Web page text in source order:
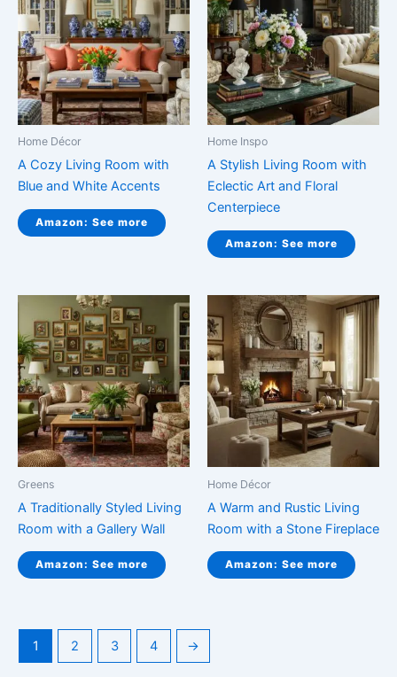
Home Décor
A Cozy Living Room with
Blue and White Accents
Amazon: See more
Home Inspo
A Stylish Living Room with
Eclectic Art and Floral
Centerpiece
Amazon: See more
Greens
A Traditionally Styled Living
Room with a Gallery Wall
Amazon: See more
Home Décor
A Warm and Rustic Living
Room with a Stone Fireplace
Amazon: See more
1 2 3 4 →